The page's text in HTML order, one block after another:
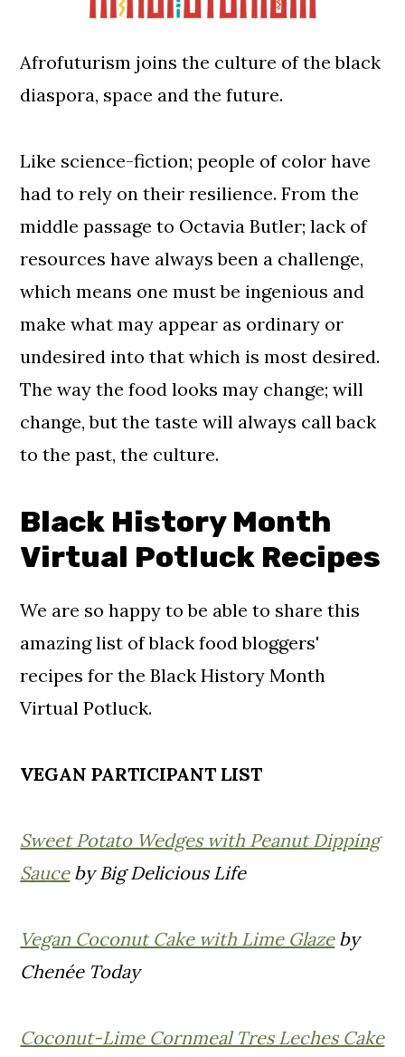
Afrofuturism joins the culture of the black
diaspora, space and the future.
Like science-fiction; people of color have
had to rely on their resilience. From the
middle passage to Octavia Butler; lack of
resources have always been a challenge,
which means one must be ingenious and
make what may appear as ordinary or
undesired into that which is most desired.
The way the food looks may change; will
change, but the taste will always call back
to the past, the culture.
Black History Month
Virtual Potluck Recipes
We are so happy to be able to share this
amazing list of black food bloggers'
recipes for the Black History Month
Virtual Potluck.
VEGAN PARTICIPANT LIST
Sweet Potato Wedges with Peanut Dipping
Sauceby Big Delicious Life
Vegan Coconut Cake with Lime Glazeby
Chenée Today
Coconut-Lime Cornmeal Tres Leches Cake